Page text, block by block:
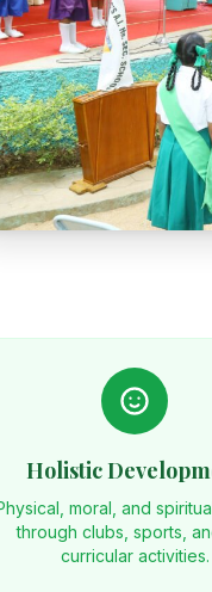
Holistic
moral, and
through clubs, sports,
curricular activities.